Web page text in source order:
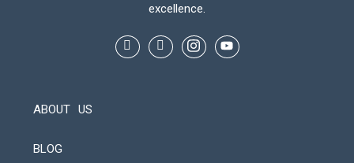
excellence.
ABOUT US
BLOG